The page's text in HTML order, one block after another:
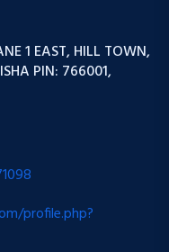
1 EAST, HILL TOWN,
PIN: 766001,
profile.php?